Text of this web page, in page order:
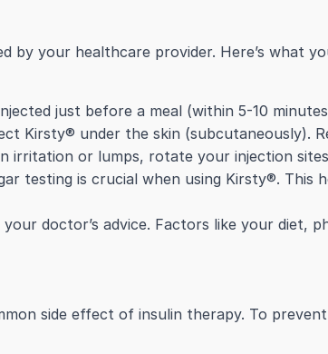
by your healthcare provider. Here’s what
just before a meal (within 5-10
Kirsty® under the skin (subcutaneously).
irritation or lumps, rotate your injection
testing is crucial when using Kirsty®.
your doctor’s advice. Factors like your diet,
side effect of insulin therapy. To